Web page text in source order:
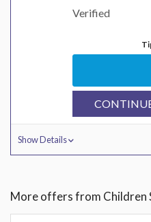
Verified
Show Details
More offers from Children